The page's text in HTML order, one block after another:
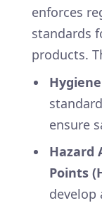
enforces
standards
products.
ensure
Hazard
Points
develop